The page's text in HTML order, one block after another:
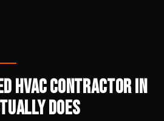
HVAC Contractor in
Does